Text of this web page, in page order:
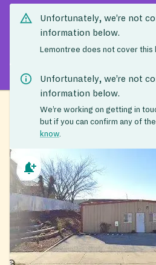
Unfortunately, we’re not
information below.
Lemontree does not cover this
Unfortunately, we’re not
information below.
We’re working on getting in
but if you can confirm any of
know.